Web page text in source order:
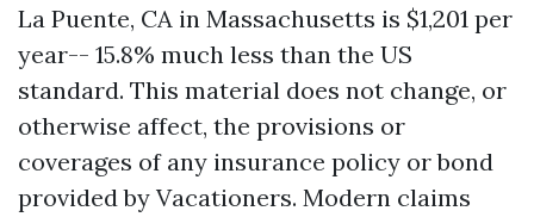
La Puente, CA in Massachusetts is $1,201 per
year-- 15.8% much less than the US
standard. This material does not change, or
otherwise affect, the provisions or
coverages of any insurance policy or bond
provided by Vacationers. Modern claims